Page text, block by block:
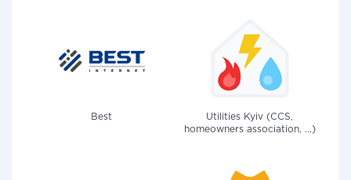
Best
Utilities Kyiv (CCS,
homeowners association, ...)